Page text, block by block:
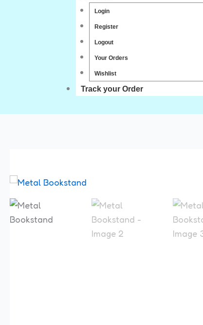
Login
Register
Logout
Your Orders
Wishlist
Track your Order